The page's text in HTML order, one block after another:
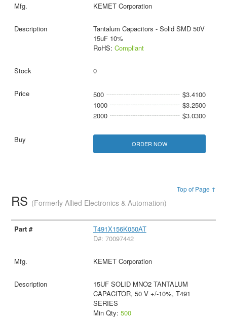
KEMET Corporation
Tantalum Capacitors - Solid SMD 50V
15uF 10%
RoHS: Compliant
0
500
$3.4100
1000
$3.2500
2000
$3.0300
ORDER NOW
Top of Page ↑
RS (Formerly Allied Electronics & Automation)
T491X156K050AT
D#: 70097442
KEMET Corporation
15UF SOLID MNO2 TANTALUM
CAPACITOR, 50 V +/-10%, T491
SERIES
Min Qty: 500